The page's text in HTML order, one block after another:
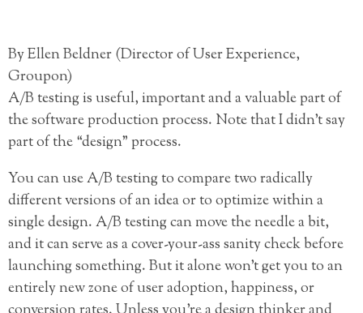
By Ellen Beldner (Director of User Experience,
Groupon)
A/B testing is useful, important and a valuable part of
the software production process. Note that I didn’t say
part of the “design” process.
You can use A/B testing to compare two radically
different versions of an idea or to optimize within a
single design. A/B testing can move the needle a bit,
and it can serve as a cover-your-ass sanity check before
launching something. But it alone won’t get you to an
entirely new zone of user adoption, happiness, or